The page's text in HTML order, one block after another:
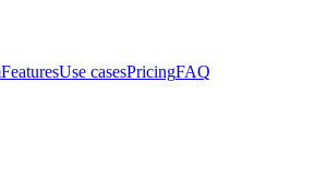
FeaturesUse casesPricingFAQ